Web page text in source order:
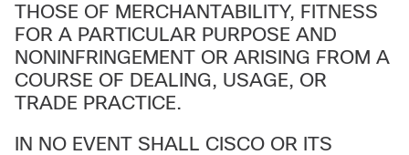
THOSE OF MERCHANTABILITY, FITNESS
FOR A PARTICULAR PURPOSE AND
NONINFRINGEMENT OR ARISING FROM A
COURSE OF DEALING, USAGE, OR
TRADE PRACTICE.
IN NO EVENT SHALL CISCO OR ITS